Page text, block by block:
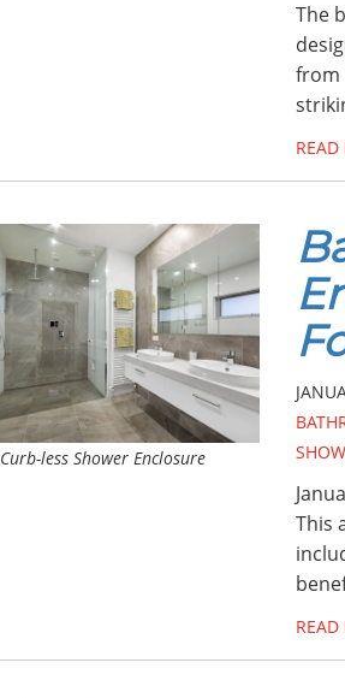
The
from
Curb-less Shower Enclosure
This